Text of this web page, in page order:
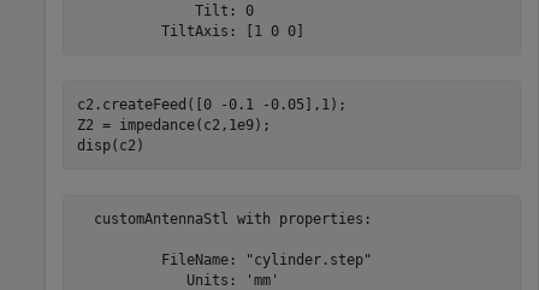
              Tilt: 0
c2.createFeed([0 -0.1 -0.05],1);
Z2 = impedance(c2,1e9);
disp(c2)
  customAntennaStl with properties:
          FileName: "cylinder.step"
             Units: 'mm'